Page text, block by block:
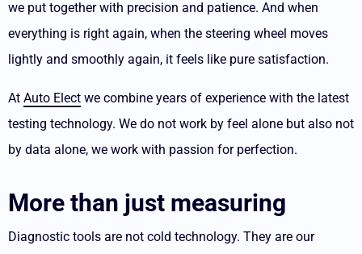
we put together with precision and patience. And when
everything is right again, when the steering wheel moves
lightly and smoothly again, it feels like pure satisfaction.
At Auto Elect we combine years of experience with the latest
testing technology. We do not work by feel alone but also not
by data alone, we work with passion for perfection.
More than just measuring
Diagnostic tools are not cold technology. They are our